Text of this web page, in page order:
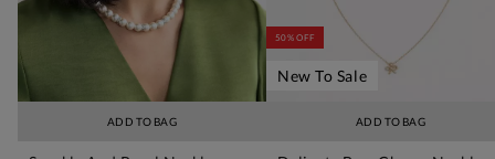
ADD TO BAG ADD TO BAG
50% OFF
New To Sale